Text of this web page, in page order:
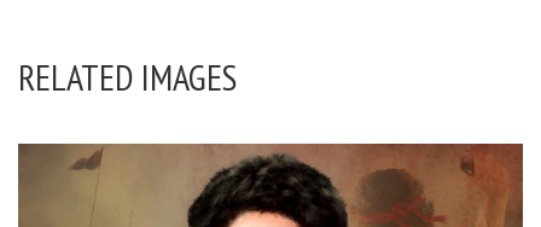
RELATED IMAGES